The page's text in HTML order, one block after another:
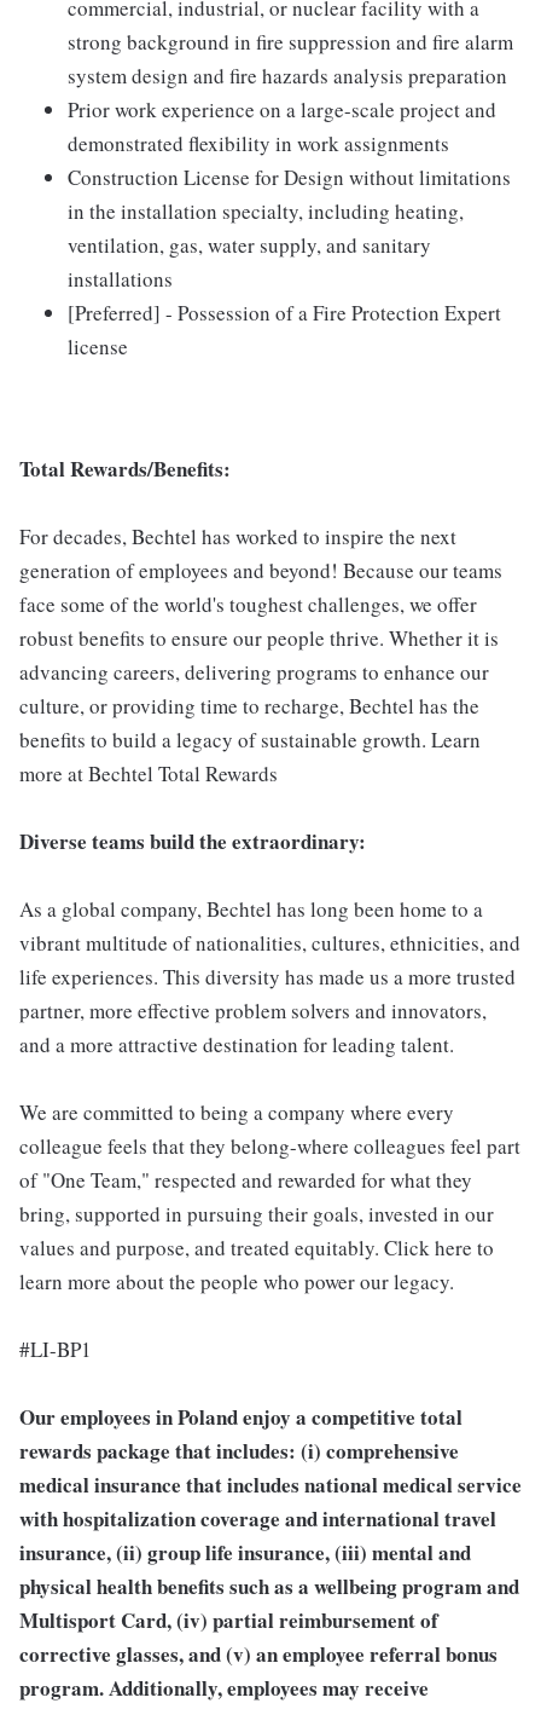
commercial, industrial, or nuclear facility with a
strong background in fire suppression and fire alarm
system design and fire hazards analysis preparation
Prior work experience on a large-scale project and
demonstrated flexibility in work assignments
Construction License for Design without limitations
in the installation specialty, including heating,
ventilation, gas, water supply, and sanitary
installations
[Preferred] - Possession of a Fire Protection Expert
license
Total Rewards/Benefits:
For decades, Bechtel has worked to inspire the next
generation of employees and beyond! Because our teams
face some of the world's toughest challenges, we offer
robust benefits to ensure our people thrive. Whether it is
advancing careers, delivering programs to enhance our
culture, or providing time to recharge, Bechtel has the
benefits to build a legacy of sustainable growth. Learn
more at Bechtel Total Rewards
Diverse teams build the extraordinary:
As a global company, Bechtel has long been home to a
vibrant multitude of nationalities, cultures, ethnicities, and
life experiences. This diversity has made us a more trusted
partner, more effective problem solvers and innovators,
and a more attractive destination for leading talent.
We are committed to being a company where every
colleague feels that they belong-where colleagues feel part
of "One Team," respected and rewarded for what they
bring, supported in pursuing their goals, invested in our
values and purpose, and treated equitably. Click here to
learn more about the people who power our legacy.
#LI-BP1
Our employees in Poland enjoy a competitive total
rewards package that includes: (i) comprehensive
medical insurance that includes national medical service
with hospitalization coverage and international travel
insurance, (ii) group life insurance, (iii) mental and
physical health benefits such as a wellbeing program and
Multisport Card, (iv) partial reimbursement of
corrective glasses, and (v) an employee referral bonus
program. Additionally, employees may receive